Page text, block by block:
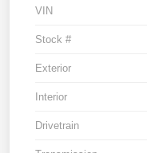
VIN
Stock #
Exterior
Interior
Drivetrain